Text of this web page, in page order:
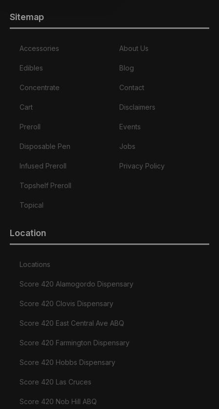
Sitemap
Accessories
Edibles
Concentrate
Cart
Preroll
Disposable Pen
Infused Preroll
Topshelf Preroll
Topical
About Us
Blog
Contact
Disclaimers
Events
Jobs
Privacy Policy
Location
Locations
Score 420 Alamogordo Dispensary
Score 420 Clovis Dispensary
Score 420 East Central Ave ABQ
Score 420 Farmington Dispensary
Score 420 Hobbs Dispensary
Score 420 Las Cruces
Score 420 Nob Hill ABQ